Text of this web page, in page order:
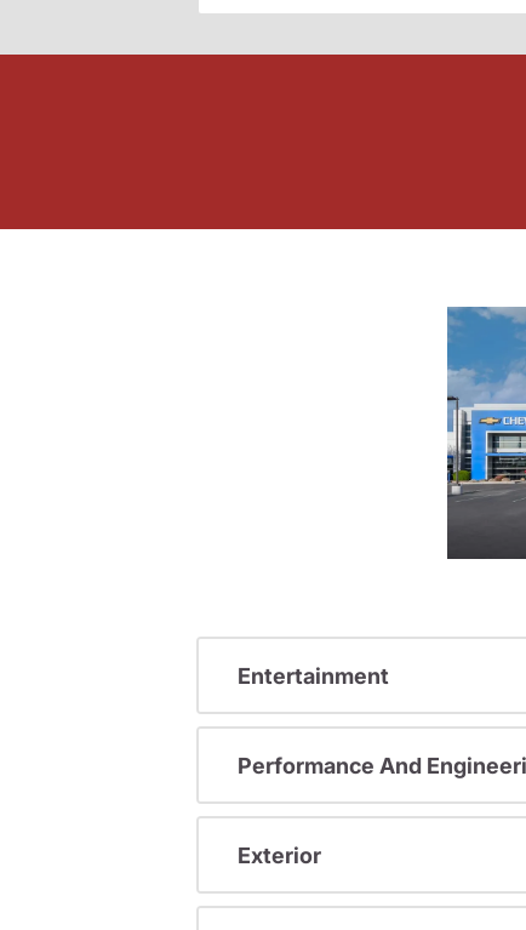
Entertainment
Performance And
Exterior